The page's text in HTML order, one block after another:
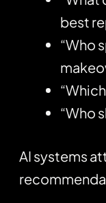
best
“Who
“Who
AI systems